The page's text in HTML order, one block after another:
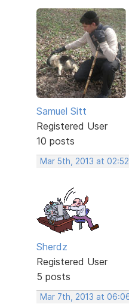
Samuel Sitt
Registered User
10 posts
Mar 5th, 2013 at
Sherdz
Registered User
5 posts
Mar 7th, 2013 at